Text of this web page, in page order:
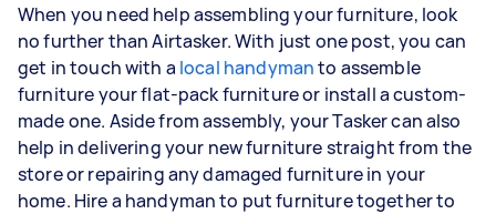
When you need help assembling your furniture, look
no further than Airtasker. With just one post, you can
get in touch with a local handymanto assemble
furniture your flat-pack furniture or install a custom-
made one. Aside from assembly, your Tasker can also
help in delivering your new furniture straight from the
store or repairing any damaged furniture in your
home. Hire a handyman to put furniture together to